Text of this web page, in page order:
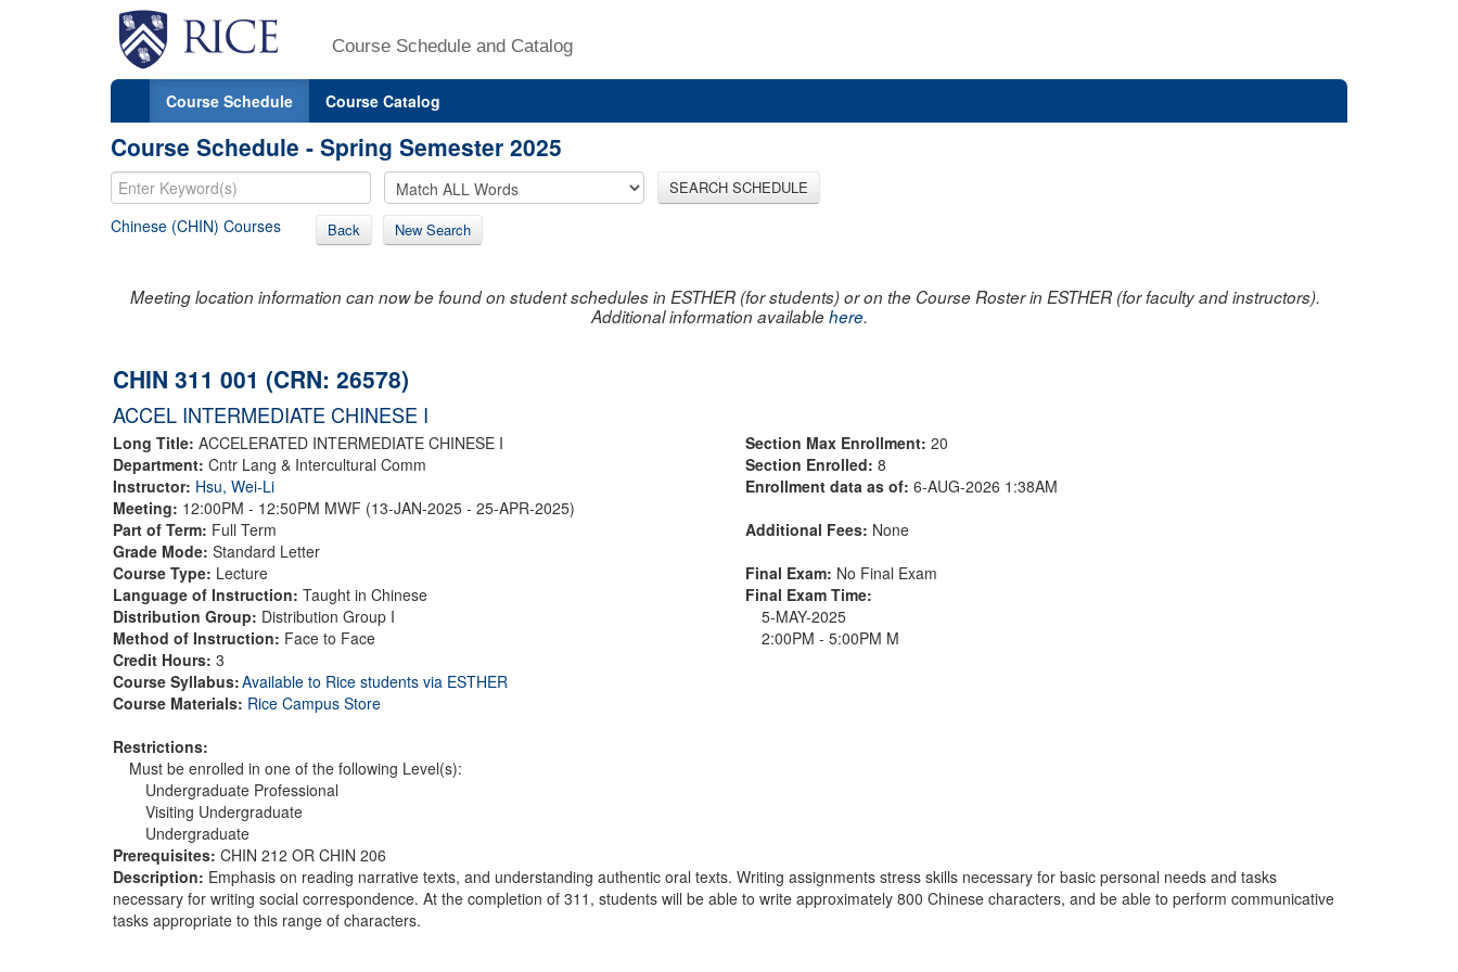
Course Schedule and Catalog
Course Schedule Course Catalog
Course Schedule - Spring Semester 2025
SEARCH SCHEDULE
Chinese (CHIN) Courses Back New Search
Meeting location information can now be found on student schedules in ESTHER (for students) or on the Course Roster in ESTHER (for faculty and instructors).
Additional information availablehere.
CHIN 311 001 (CRN: 26578)
ACCEL INTERMEDIATE CHINESE I
Long Title: ACCELERATED INTERMEDIATE CHINESE I
Department: Cntr Lang & Intercultural Comm
Instructor: Hsu, Wei-Li
Meeting: 12:00PM - 12:50PM MWF (13-JAN-2025 - 25-APR-2025)
Part of Term: Full Term
Grade Mode: Standard Letter
Course Type: Lecture
Language of Instruction: Taught in Chinese
Distribution Group: Distribution Group I
Method of Instruction: Face to Face
Credit Hours: 3
Course Syllabus:Available to Rice students via ESTHER
Course Materials: Rice Campus Store
Restrictions:
Must be enrolled in one of the following Level(s):
Undergraduate Professional
Visiting Undergraduate
Undergraduate
Prerequisites: CHIN 212 OR CHIN 206
Section Max Enrollment: 20
Section Enrolled: 8
Enrollment data as of: 6-AUG-2026 1:38AM
Additional Fees: None
Final Exam: No Final Exam
Final Exam Time:
5-MAY-2025
2:00PM - 5:00PM M
Description: Emphasis on reading narrative texts, and understanding authentic oral texts. Writing assignments stress skills necessary for basic personal needs and tasks
necessary for writing social correspondence. At the completion of 311, students will be able to write approximately 800 Chinese characters, and be able to perform communicative
tasks appropriate to this range of characters.